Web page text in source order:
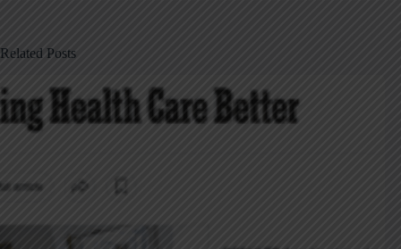
Related Posts